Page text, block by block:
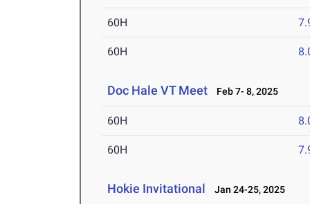
60H
60H
Doc Hale VT Meet Feb 7- 8, 2025
60H
60H
Hokie Invitational Jan 24-25, 2025